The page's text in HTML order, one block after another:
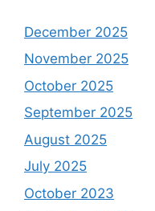
December 2025
November 2025
October 2025
September 2025
August 2025
July 2025
October 2023